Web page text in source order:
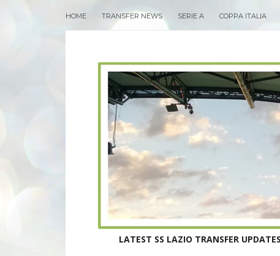
HOME TRANSFER NEWS SERIE A COPPA ITALIA
LATEST SS LAZIO TRANSFER